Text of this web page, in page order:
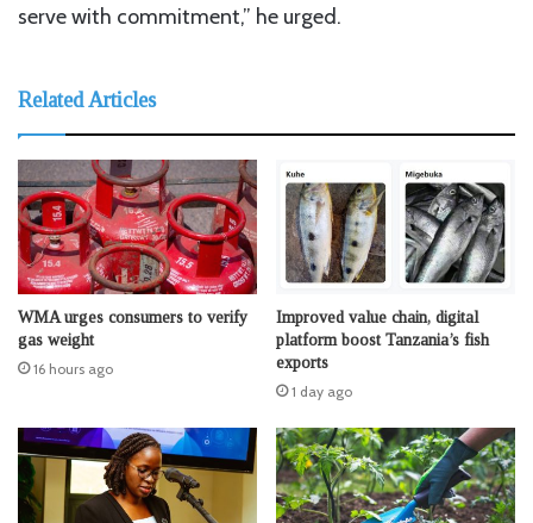
serve with commitment,” he urged.
Related Articles
WMA urges consumers to verify
gas weight
16 hours ago
Improved value chain, digital
platform boost Tanzania’s fish
exports
1 day ago